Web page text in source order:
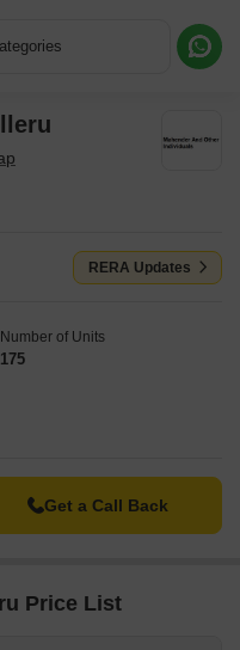
RERA Updates
Number of Units
175
Get a Call Back
Price List
Information or a Callback